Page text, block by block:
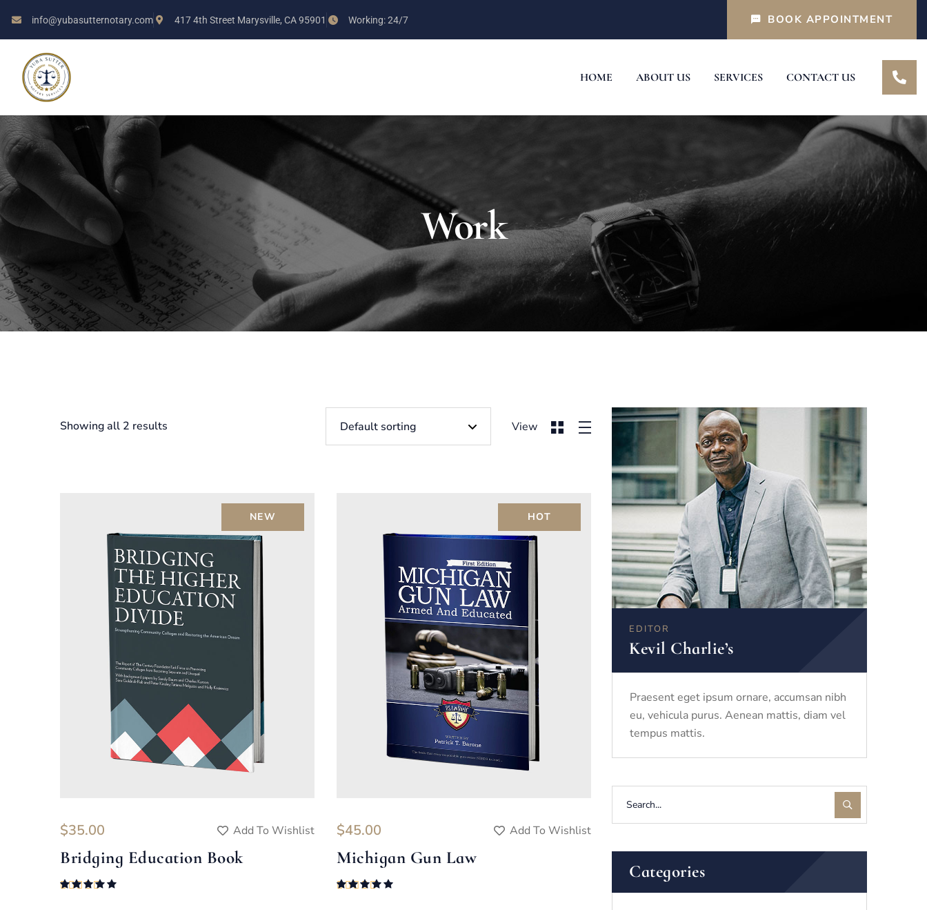
info@yubasutternotary.com 417 4th Street Marysville, CA 95901 Working: 24/7 BOOK APPOINTMENT
HOME ABOUT US SERVICES CONTACT US
Work
View
Showing all 2 results
NEW
$35.00 Add To Wishlist
Bridging Education Book
HOT
$45.00 Add To Wishlist
Michigan Gun Law
EDITOR
Kevil Charlie’s
Praesent eget ipsum ornare, accumsan nibh
eu, vehicula purus. Aenean mattis, diam vel
tempus mattis.
Categories